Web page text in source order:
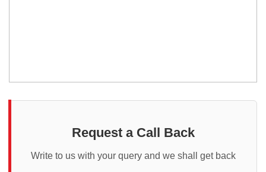
Request a Call Back
Write to us with your query and we shall get back